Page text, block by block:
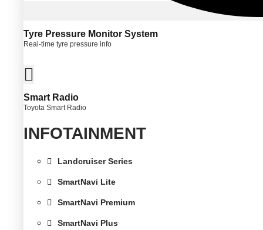
Tyre Pressure Monitor System
Real-time tyre pressure info
Smart Radio
Toyota Smart Radio
INFOTAINMENT
Landcruiser Series
SmartNavi Lite
SmartNavi Premium
SmartNavi Plus